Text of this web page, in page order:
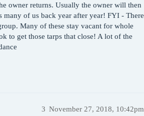
owner returns. Usually the owner will then
of us back year after year! FYI - There
Many of these stay vacant for whole
to get those tarps that close! A lot of the
November 27, 2018, 10:42pm
3